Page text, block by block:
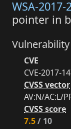
WSA-2017-
pointer in
Vulnerability
CVE
CVE-2017-
CVSS vector
AV:N/AC:L/
CVSS score
7.5/ 10